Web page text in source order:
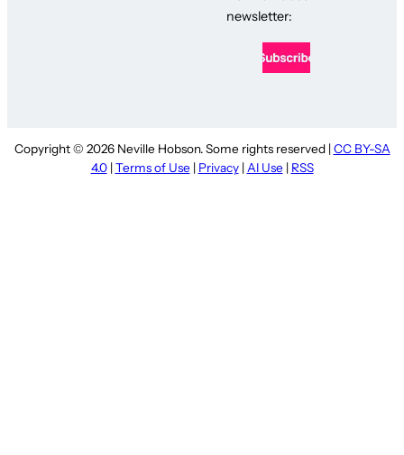
newsletter:
Copyright © 2026 Neville Hobson. Some rights reserved | CC BY-SA
4.0| Terms of Use | Privacy| AI Use | RSS